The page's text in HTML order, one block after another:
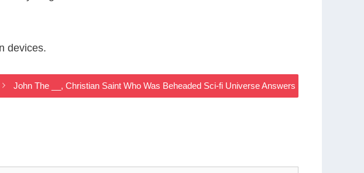
devices.
John The __, Christian Saint Who Was Beheaded Sci-fi Universe Answers